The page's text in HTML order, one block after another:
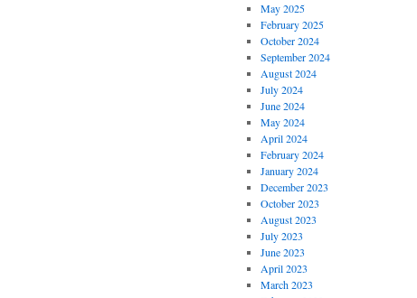
May 2025
February 2025
October 2024
September 2024
August 2024
July 2024
June 2024
May 2024
April 2024
February 2024
January 2024
December 2023
October 2023
August 2023
July 2023
June 2023
April 2023
March 2023